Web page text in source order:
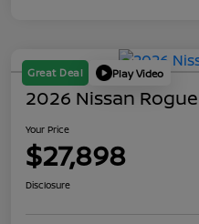
Great Deal Play Video
2026 Nissan
Your Price
$27,898
Disclosure